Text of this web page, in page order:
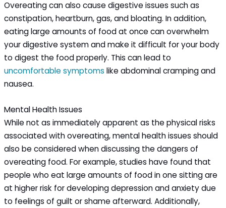
Overeating can also cause digestive issues such as
constipation, heartburn, gas, and bloating. In addition,
eating large amounts of food at once can overwhelm
your digestive system and make it difficult for your body
to digest the food properly. This can lead to
uncomfortable symptoms like abdominal cramping and
nausea.
Mental Health Issues
While not as immediately apparent as the physical risks
associated with overeating, mental health issues should
also be considered when discussing the dangers of
overeating food. For example, studies have found that
people who eat large amounts of food in one sitting are
at higher risk for developing depression and anxiety due
to feelings of guilt or shame afterward. Additionally,